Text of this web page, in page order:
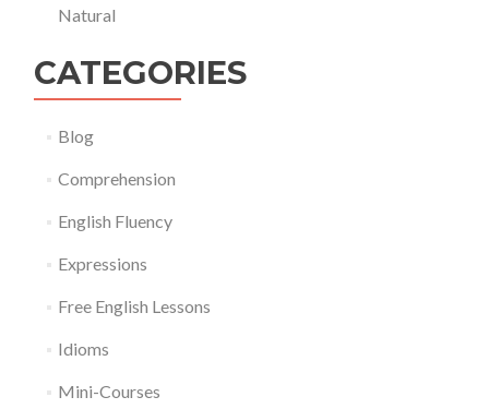
Natural
CATEGORIES
Blog
Comprehension
English Fluency
Expressions
Free English Lessons
Idioms
Mini-Courses